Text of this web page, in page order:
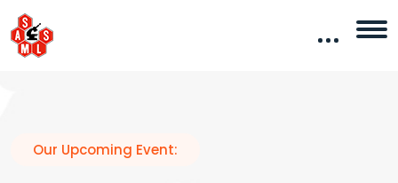
Our Upcoming Event: